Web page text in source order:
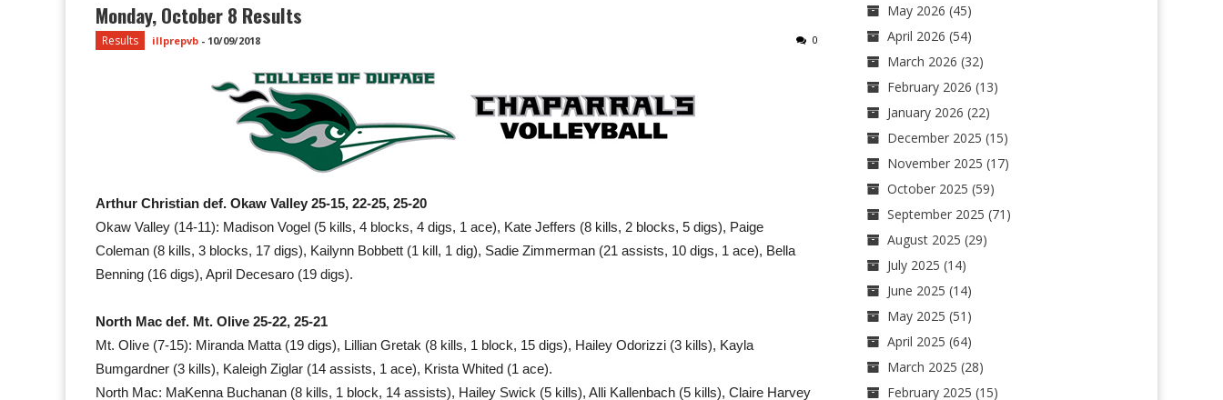
Monday, October 8 Results
Results illprepvb - 10/09/2018 0
Arthur Christian def. Okaw Valley 25-15, 22-25, 25-20
Okaw Valley (14-11): Madison Vogel (5 kills, 4 blocks, 4 digs, 1 ace), Kate Jeffers (8 kills, 2 blocks, 5 digs), Paige
Coleman (8 kills, 3 blocks, 17 digs), Kailynn Bobbett (1 kill, 1 dig), Sadie Zimmerman (21 assists, 10 digs, 1 ace), Bella
Benning (16 digs), April Decesaro (19 digs).
North Mac def. Mt. Olive 25-22, 25-21
Mt. Olive (7-15): Miranda Matta (19 digs), Lillian Gretak (8 kills, 1 block, 15 digs), Hailey Odorizzi (3 kills), Kayla
Bumgardner (3 kills), Kaleigh Ziglar (14 assists, 1 ace), Krista Whited (1 ace).
North Mac: MaKenna Buchanan (8 kills, 1 block, 14 assists), Hailey Swick (5 kills), Alli Kallenbach (5 kills), Claire Harvey
May 2026 (45)
April 2026 (54)
March 2026 (32)
February 2026 (13)
January 2026 (22)
December 2025 (15)
November 2025 (17)
October 2025 (59)
September 2025 (71)
August 2025 (29)
July 2025 (14)
June 2025 (14)
May 2025 (51)
April 2025 (64)
March 2025 (28)
February 2025 (15)